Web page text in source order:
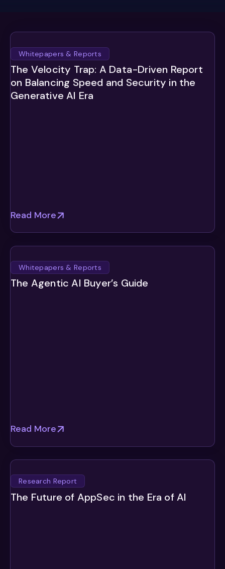
Whitepapers & Reports
The Velocity Trap: A Data-Driven Report
on Balancing Speed and Security in the
Generative AI Era
Read More
Whitepapers & Reports
The Agentic AI Buyer’s Guide
Read More
Research Report
The Future of AppSec in the Era of AI